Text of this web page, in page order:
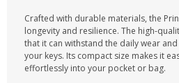
Crafted with durable materials, the
longevity and resilience. The high-
that it can withstand the daily wear
your keys. Its compact size makes it
effortlessly into your pocket or bag.